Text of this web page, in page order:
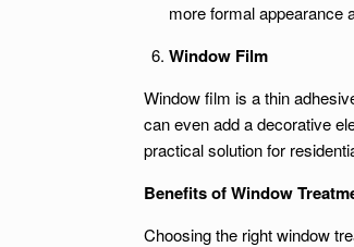
more formal appearance
Window Film
Window film is a thin
can even add a decorative
practical solution for
Benefits of Window
Choosing the right window